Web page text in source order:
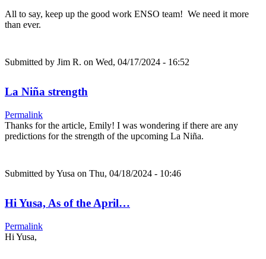
All to say, keep up the good work ENSO team! We need it more
than ever.
Submitted by Jim R. on Wed, 04/17/2024 - 16:52
La Niña strength
Permalink
Thanks for the article, Emily! I was wondering if there are any
predictions for the strength of the upcoming La Niña.
Submitted byYusa on Thu, 04/18/2024 - 10:46
Hi Yusa, As of the April…
Permalink
Hi Yusa,